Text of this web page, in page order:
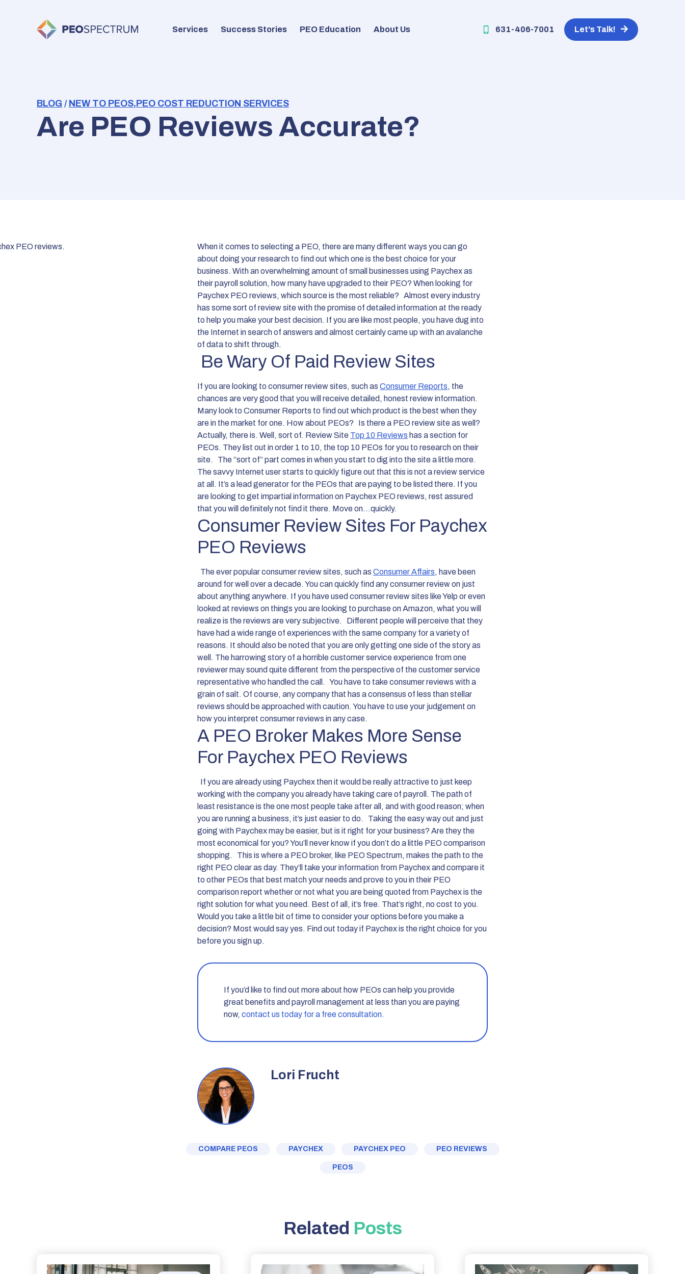
Services Success Stories PEO Education About Us 631-406-7001 Let's Talk!
Are PEO Reviews Accurate?
BLOG / NEW TO PEOS, PEO COST REDUCTION SERVICES
When it comes to selecting a PEO, there are many different ways you can go
about doing your research to find out which one is the best choice for your
business. With an overwhelming amount of small businesses using Paychex as
their payroll solution, how many have upgraded to their PEO? When looking for
Paychex PEO reviews, which source is the most reliable? Almost every industry
has some sort of review site with the promise of detailed information at the ready
to help you make your best decision. If you are like most people, you have dug into
the Internet in search of answers and almost certainly came up with an avalanche
of data to shift through.
Be Wary Of Paid Review Sites
If you are looking to consumer review sites, such as Consumer Reports, the
chances are very good that you will receive detailed, honest review information.
Many look to Consumer Reports to find out which product is the best when they
are in the market for one. How about PEOs?
Is there a PEO review site as well?
Actually, there is. Well, sort of. Review Site Top 10 Reviews has a section for
PEOs. They list out in order 1 to 10, the top 10 PEOs for you to research on their
site.
The “sort of” part comes in when you start to dig into the site a little more.
The savvy Internet user starts to quickly figure out that this is not a review service
at all. It’s a lead generator for the PEOs that are paying to be listed there. If you
are looking to get impartial information on Paychex PEO reviews, rest assured
that you will definitely not find it there. Move on...quickly.
Consumer Review Sites For Paychex
PEO Reviews
The ever popular consumer review sites, such as Consumer Affairs, have been
around for well over a decade. You can quickly find any consumer review on just
about anything anywhere. If you have used consumer review sites like Yelp or even
looked at reviews on things you are looking to purchase on Amazon, what you will
realize is the reviews are very subjective.
Different people will perceive that they
have had a wide range of experiences with the same company for a variety of
reasons. It should also be noted that you are only getting one side of the story as
well. The harrowing story of a horrible customer service experience from one
reviewer may sound quite different from the perspective of the customer service
representative who handled the call. You have to take consumer reviews with a
grain of salt. Of course, any company that has a consensus of less than stellar
reviews should be approached with caution. You have to use your judgement on
how you interpret consumer reviews in any case.
A PEO Broker Makes More Sense
For Paychex PEO Reviews
If you are already using Paychex then it would be really attractive to just keep
working with the company you already have taking care of payroll. The path of
least resistance is the one most people take after all, and with good reason; when
you are running a business, it’s just easier to do.
Taking the easy way out and just
going with Paychex may be easier, but is it right for your business? Are they the
most economical for you? You’ll never know if you don’t do a little PEO comparison
shopping.
This is where a PEO broker, like PEO Spectrum, makes the path to the
right PEO clear as day. They’ll take your information from Paychex and compare it
to other PEOs that best match your needs and prove to you in their PEO
comparison report whether or not what you are being quoted from Paychex is the
right solution for what you need. Best of all, it’s free. That’s right, no cost to you.
Would you take a little bit of time to consider your options before you make a
decision? Most would say yes. Find out today if Paychex is the right choice for you
before you sign up.
If you’d like to find out more about how PEOs can help you provide
great benefits and payroll management at less than you are paying
now, contact us today for a free consultation.
Lori Frucht
COMPARE PEOS PAYCHEX PAYCHEX PEO PEO REVIEWS
PEOS
Related Posts